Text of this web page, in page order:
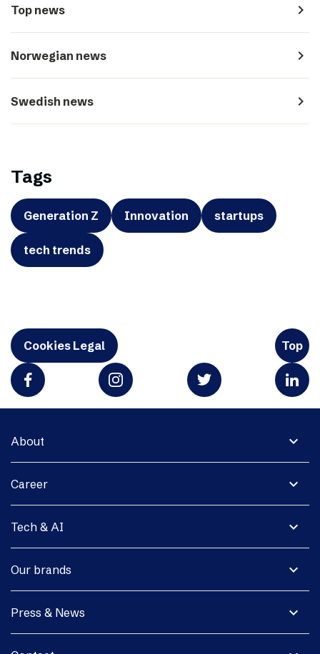
Top news navigate_next
Norwegian news navigate_next
Swedish news navigate_next
Tags
Generation Z Innovation startups
tech trends
Cookies Legal Top
expand_more
About
expand_more
Career
expand_more
Tech & AI
expand_more
Our brands
expand_more
Press & News